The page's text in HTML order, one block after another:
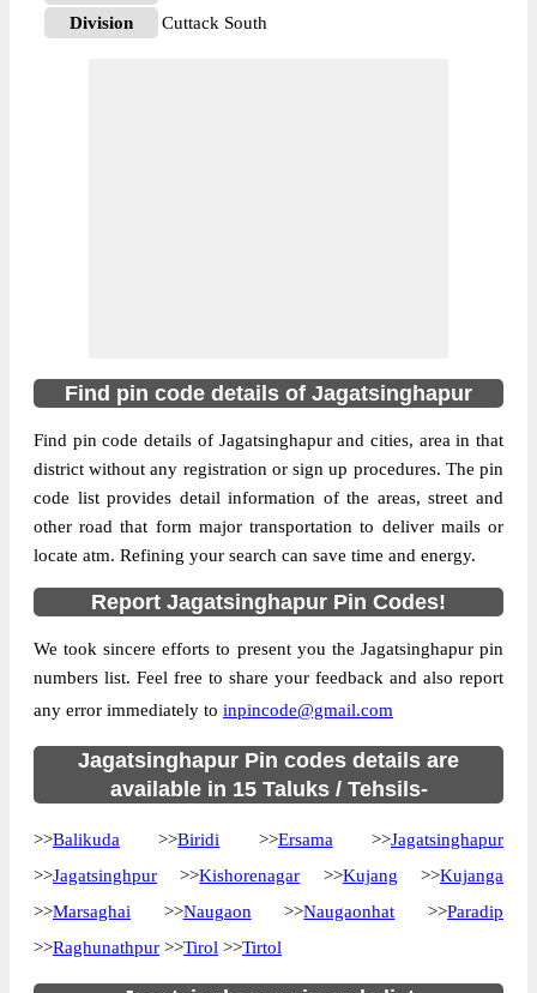
Division
Cuttack South
Pin Code
754108
Post Office
Alabol B.O
Region
Bhubaneswar Hq
Country
INDIA
State
Orissa
Street Address
Alabol B.O, Balikuda, Jagatsinghapur,
Orissa, 754108
Post Office
Code
Alabol B.O
Hours
Mode Of
Cash and Cheque
Find pin code details of Jagatsinghapur
Find pin code details of Jagatsinghapur and cities, area in that
district without any registration or sign up procedures. The pin
code list provides detail information of the areas, street and
other road that form major transportation to deliver mails or
locate atm. Refining your search can save time and energy.
Report Jagatsinghapur Pin Codes!
We took sincere efforts to present you the Jagatsinghapur pin
numbers list. Feel free to share your feedback and also report
any error immediately to inpincode@gmail.com
Jagatsinghapur Pin codes details are
available in 15 Taluks / Tehsils-
>>Balikuda >>Biridi >>Ersama >>Jagatsinghapur
>>Jagatsinghpur >>Kishorenagar >>Kujang >>Kujanga
>>Marsaghai >>Naugaon >>Naugaonhat >>Paradip
>>Raghunathpur >>Tirol >>Tirtol